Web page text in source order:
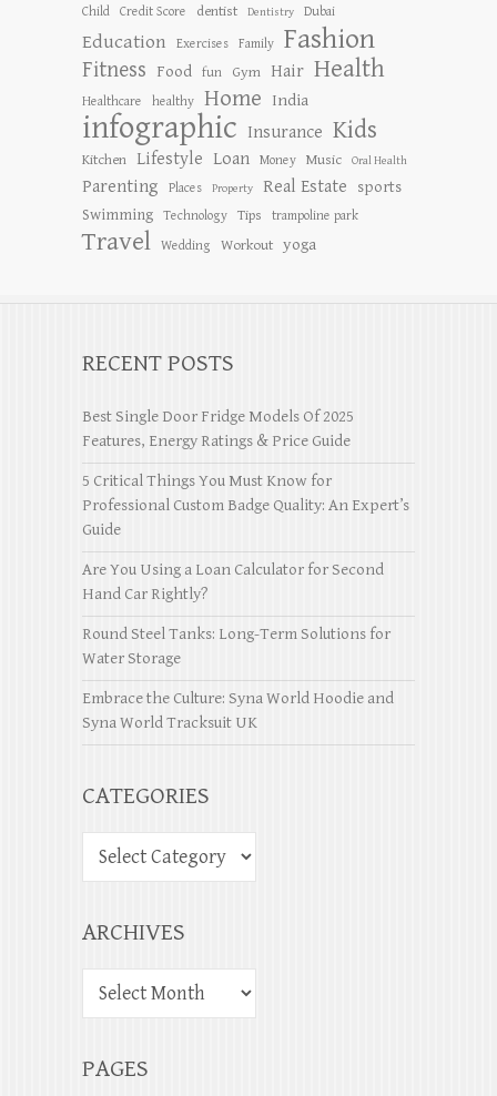
Child Credit Score dentist Dentistry Dubai
Education Exercises Family Fashion
Fitness Food fun Gym Hair Health
Healthcare healthy Home India
infographic Insurance Kids
Kitchen Lifestyle Loan Money Music Oral Health
Parenting Places Property Real Estate
sports
Swimming
Technology Tips trampoline park
Travel Wedding Workout yoga
RECENT POSTS
Best Single Door Fridge Models Of 2025
Features, Energy Ratings & Price Guide
5 Critical Things You Must Know for
Professional Custom Badge Quality: An Expert’s
Guide
Are You Using a Loan Calculator for Second
Hand Car Rightly?
Round Steel Tanks: Long-Term Solutions for
Water Storage
Embrace the Culture: Syna World Hoodie and
Syna World Tracksuit UK
CATEGORIES
ARCHIVES
PAGES